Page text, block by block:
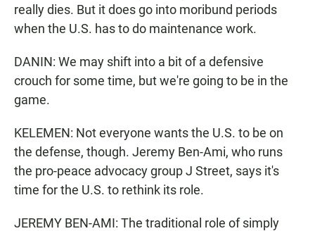
really dies. But it does go into moribund periods
when the U.S. has to do maintenance work.
DANIN: We may shift into a bit of a defensive
crouch for some time, but we're going to be in the
game.
KELEMEN: Not everyone wants the U.S. to be on
the defense, though. Jeremy Ben-Ami, who runs
the pro-peace advocacy group J Street, says it's
time for the U.S. to rethink its role.
JEREMY BEN-AMI: The traditional role of simply